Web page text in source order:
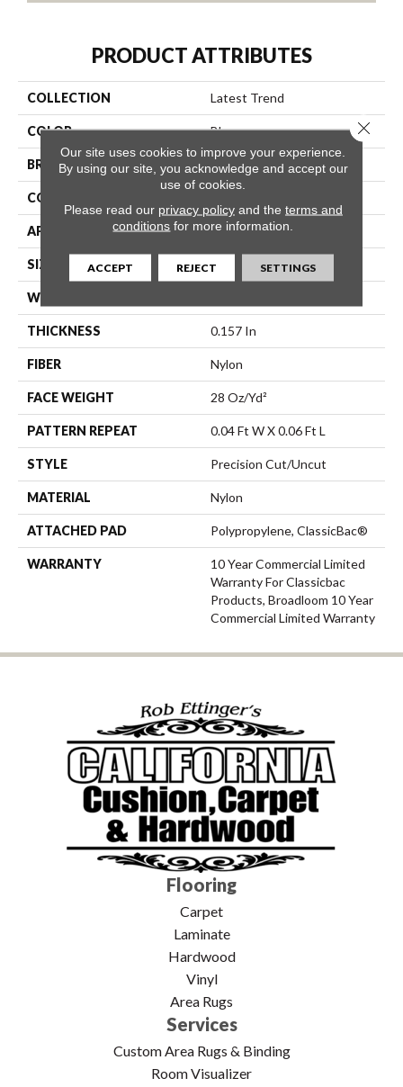
PRODUCT ATTRIBUTES
COLLECTION Latest Trend
COLOR Blues
BRAND Philadelphia Commercial
CONSTRUCTION
APPLICATION Commercial
SIZE 12 Ft
WIDTH
THICKNESS 0.157 In
FIBER Nylon
FACE WEIGHT 28 Oz/yd²
PATTERN REPEAT 0.04 Ft W X 0.06 Ft L
STYLE Precision Cut/Uncut
MATERIAL Nylon
ATTACHED PAD Polypropylene, ClassicBac®
WARRANTY
10 Year Commercial Limited
Warranty For Classicbac
Products, Broadloom 10 Year
Commercial Limited Warranty
Flooring
Carpet
Laminate
Hardwood
Vinyl
Area Rugs
Services
Custom Area Rugs & Binding
Room Visualizer
Our site uses cookies to improve your experience.
By using our site, you acknowledge and accept our
use of cookies.
Please read our privacy policyand the terms and
conditions for more information.
ACCEPT REJECT SETTINGS
Close